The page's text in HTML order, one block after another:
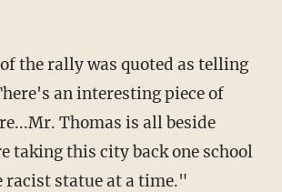
an interesting piece of
Thomas is all beside
taking this city back one school
racist statue at a time."